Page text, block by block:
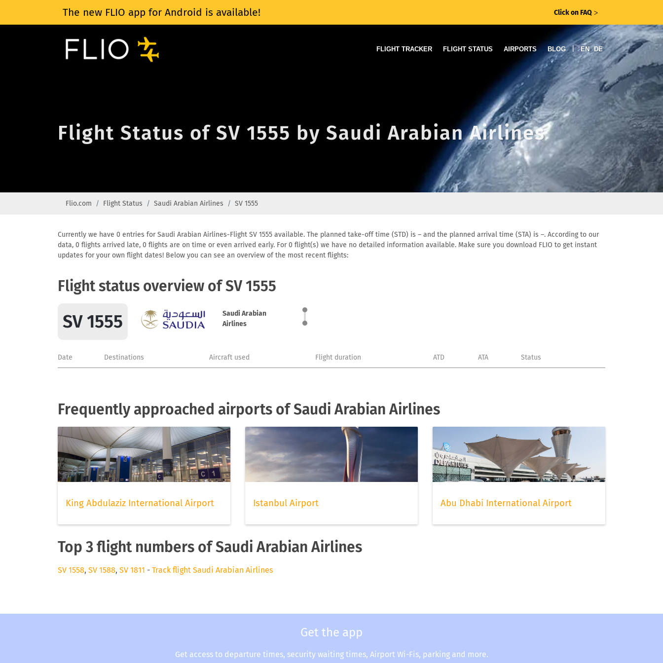
The new FLIO app for Android is available! Click on FAQ ᐳ
FLIGHT TRACKER FLIGHT STATUS AIRPORTS BLOG | EN DE
Flight Status of SV 1555 by Saudi Arabian Airlines
Flio.com Flight Status Saudi Arabian Airlines SV 1555
Currently we have 0 entries for Saudi Arabian Airlines-Flight SV 1555 available. The planned take-off time (STD) is – and the planned arrival time (STA) is –. According to our
data, 0 flights arrived late, 0 flights are on time or even arrived early. For 0 flight(s) we have no detailed information available. Make sure you download FLIO to get instant
updates for your own flight dates! Below you can see an overview of the most recent flights:
Flight status overview of SV 1555
SV 1555
Saudi Arabian
Airlines
Date Destinations Aircraft used Flight duration ATD ATA Status
Frequently approached airports of Saudi Arabian Airlines
King Abdulaziz International Airport Istanbul Airport Abu Dhabi International Airport
Top 3 flight numbers of Saudi Arabian Airlines
SV 1558, SV 1588, SV 1811 - Track flight Saudi Arabian Airlines
Get the app
Get access to departure times, security waiting times, Airport Wi-Fis, parking and more.